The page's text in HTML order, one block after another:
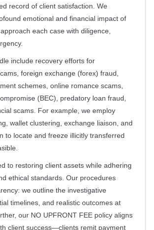
record of client satisfaction. We
emotional and financial impact of
each case with diligence,
include recovery efforts for
foreign exchange (forex) fraud,
schemes, online romance scams,
(BEC), predatory loan fraud,
scams. For example, we employ
wallet clustering, exchange liaison, and
to locate and freeze illicitly transferred
to restoring client assets while adhering
ethical standards. Our procedures
we outline the investigative
timelines, and realistic outcomes at
our NO UPFRONT FEE policy aligns
client success—clients remit payment